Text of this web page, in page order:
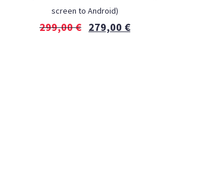
screen to Android)
299,00€ 279,00 €